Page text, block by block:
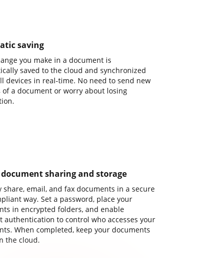
saving
you make in a document is
saved to the cloud and synchronized
devices in real-time. No need to send new
of a document or worry about losing
document sharing and storage
share, email, and fax documents in a secure
way. Set a password, place your
in encrypted folders, and enable
authentication to control who accesses your
When completed, keep your documents
the cloud.